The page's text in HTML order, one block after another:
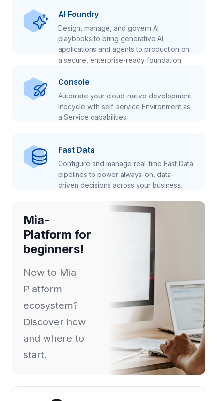
AI Foundry
Design, manage, and govern AI
playbooks to bring generative AI
applications and agents to production on
a secure, enterprise-ready foundation.
Console
Automate your cloud-native development
lifecycle with self-service Environment as
a Service capabilities.
Fast Data
Configure and manage real-time Fast Data
pipelines to power always-on, data-
driven decisions across your business.
Mia-
Platform for
beginners!
New to Mia-
Platform
ecosystem?
Discover how
and where to
start.